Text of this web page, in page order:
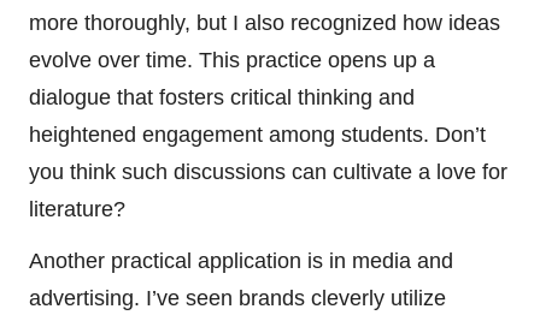
more thoroughly, but I also recognized how ideas
evolve over time. This practice opens up a
dialogue that fosters critical thinking and
heightened engagement among students. Don’t
you think such discussions can cultivate a love for
literature?
Another practical application is in media and
advertising. I’ve seen brands cleverly utilize